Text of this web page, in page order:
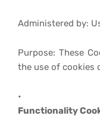
Administered by:
Purpose: These
the use of cookies
Functionality